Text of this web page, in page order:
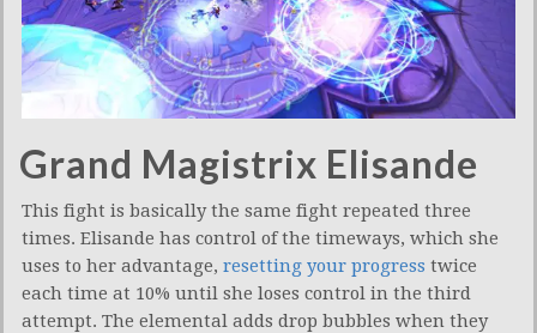
Grand Magistrix Elisande
This fight is basically the same fight repeated three
times. Elisande has control of the timeways, which she
uses to her advantage, resetting your progress twice
each time at 10% until she loses control in the third
attempt. The elemental adds drop bubbles when they